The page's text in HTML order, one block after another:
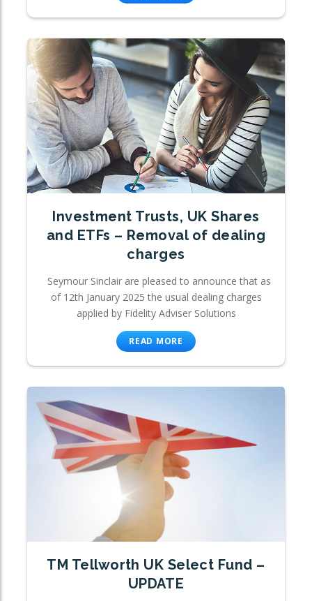
Investment Trusts, UK Shares
and ETFs – Removal of dealing
charges
Seymour Sinclair are pleased to announce that as
of 12th January 2025 the usual dealing charges
applied by Fidelity Adviser Solutions
READ MORE
TM Tellworth UK Select Fund –
UPDATE